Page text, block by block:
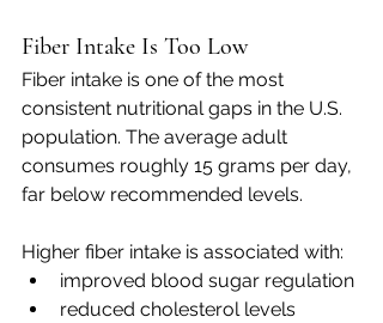
Fiber Intake Is Too Low
Fiber intake is one of the most
consistent nutritional gaps in the U.S.
population. The average adult
consumes roughly 15 grams per day,
far below recommended levels.
Higher fiber intake is associated with:
improved blood sugar regulation
reduced cholesterol levels